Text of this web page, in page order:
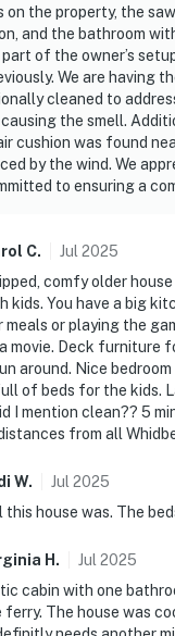
on the property, the
and the bathroom
of the owner’s
We are having
cleaned to
the smell.
cushion was found
by the wind. We
to ensuring a
C. Jul 2025
comfy older
kids. You have a big
meals or playing the
movie. Deck furniture
around. Nice
of beds for the kids.
I mention clean?? 5
from all
W. Jul 2025
this house was. The
H . Jul 2025
cabin with one
The house was